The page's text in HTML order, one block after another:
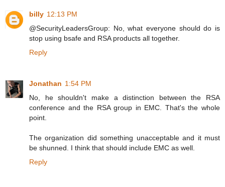
billy 12:13 PM
@SecurityLeadersGroup: No, what everyone should do is
stop using bsafe and RSA products all together.
Reply
Jonathan 1:54 PM
No, he shouldn't make a distinction between the RSA
conference and the RSA group in EMC. That's the whole
point.
The organization did something unacceptable and it must
be shunned. I think that should include EMC as well.
Reply